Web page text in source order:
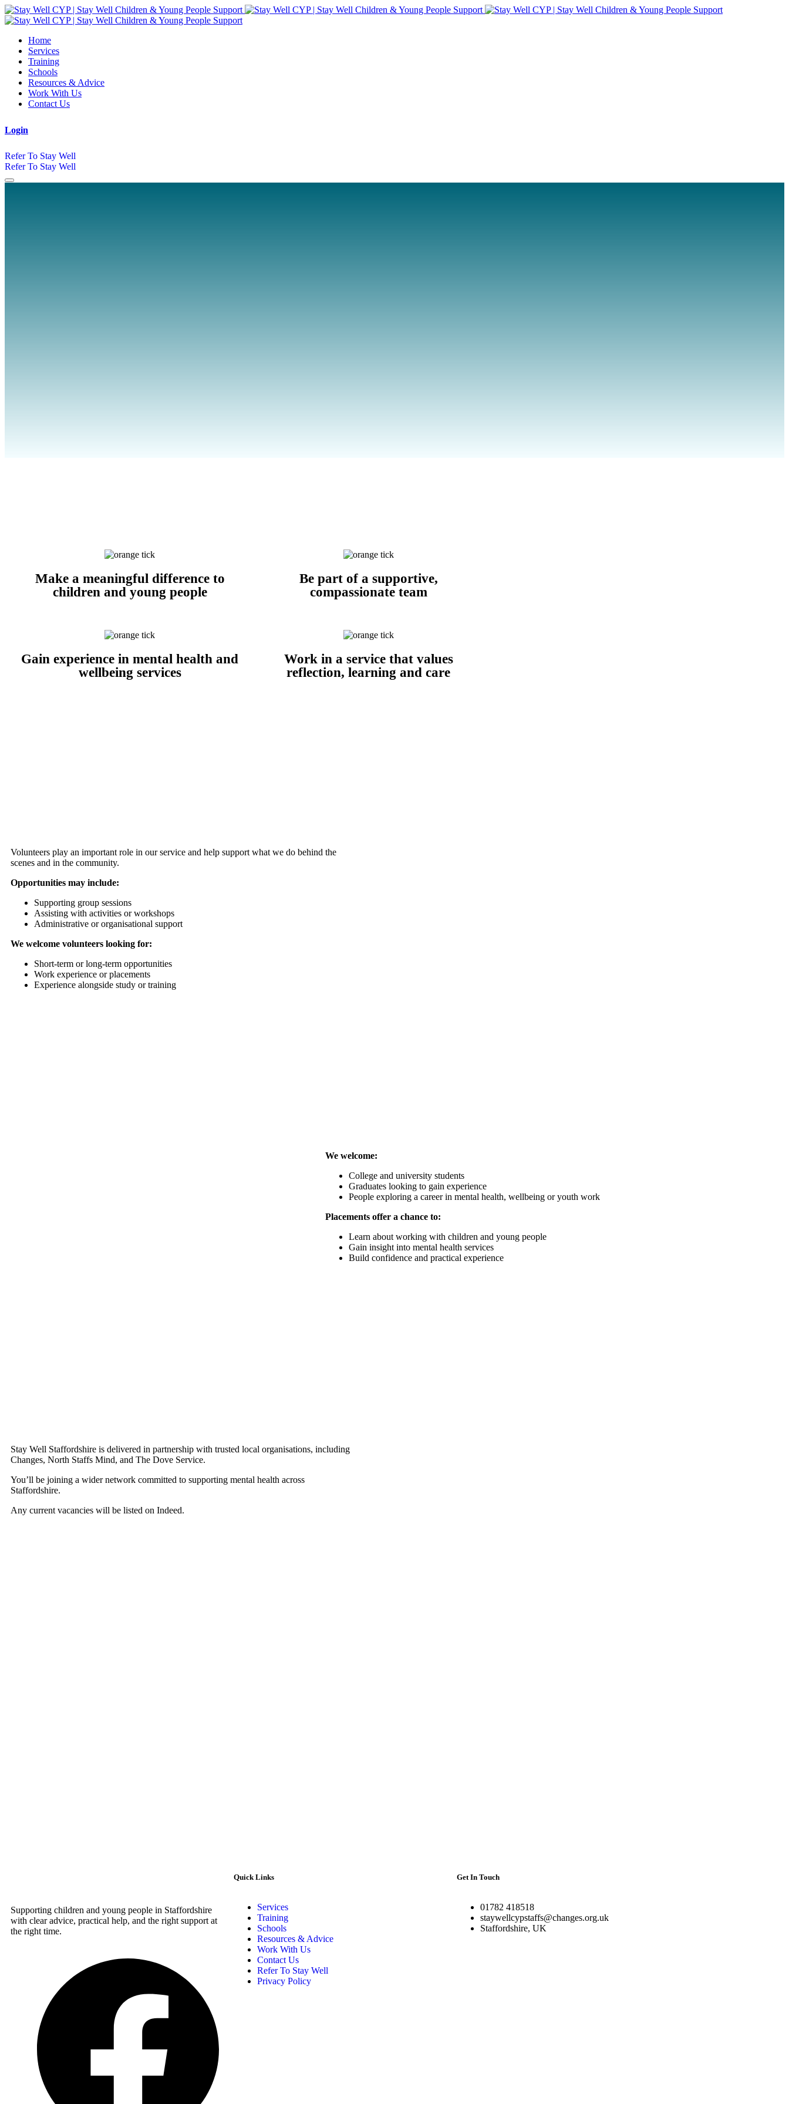
Home
Services
Training
Schools
Resources & Advice
Work With Us
Contact Us
Login
Refer To Stay Well
Refer To Stay Well
Make a meaningful difference to
children and young people
Be part of a supportive,
compassionate team
Gain experience in mental health and
wellbeing services
Work in a service that values
reflection, learning and care
Volunteers play an important role in our service and help support what we do behind the
scenes and in the community.
Opportunities may include:
Supporting group sessions
Assisting with activities or workshops
Administrative or organisational support
We welcome volunteers looking for:
Short-term or long-term opportunities
Work experience or placements
Experience alongside study or training
We welcome:
College and university students
Graduates looking to gain experience
People exploring a career in mental health, wellbeing or youth work
Placements offer a chance to:
Learn about working with children and young people
Gain insight into mental health services
Build confidence and practical experience
Stay Well Staffordshire is delivered in partnership with trusted local organisations, including
Changes, North Staffs Mind, and The Dove Service.
You’ll be joining a wider network committed to supporting mental health across
Staffordshire.
Any current vacancies will be listed on Indeed.
Supporting children and young people in Staffordshire
with clear advice, practical help, and the right support at
the right time.
Quick Links
Services
Training
Schools
Resources & Advice
Work With Us
Contact Us
Refer To Stay Well
Privacy Policy
Get In Touch
01782 418518
staywellcypstaffs@changes.org.uk
Staffordshire, UK